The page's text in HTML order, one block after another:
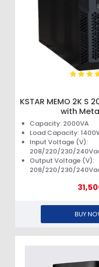
KSTAR MEMO 2K S
with
Capacity: 2000VA
Load Capacity:
Input Voltage (V):
208/220/230/
Output Voltage (V):
208/220/230/
BUY